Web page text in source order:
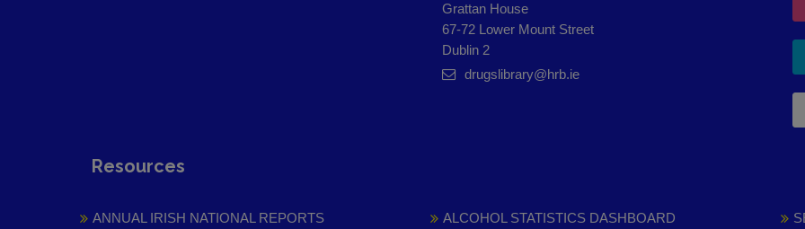
Grattan House
67-72 Lower Mount Street
Dublin 2
drugslibrary@hrb.ie
Resources
ANNUAL IRISH NATIONAL REPORTS ALCOHOL STATISTICS DASHBOARD